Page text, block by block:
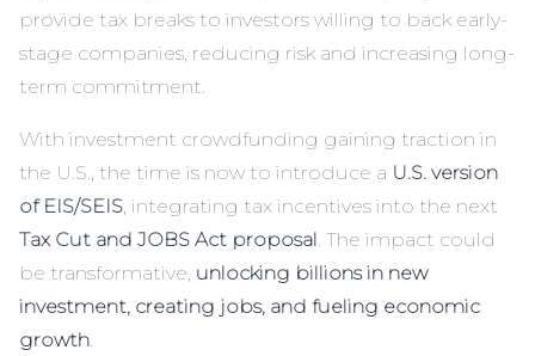
provide tax breaks to investors willing to back early-
stage companies, reducing risk and increasing long-
term commitment.
With investment crowdfunding gaining traction in
the U.S., the time is now to introduce a U.S. version
of EIS/SEIS, integrating tax incentives into the next
Tax Cut and JOBS Act proposal. The impact could
be transformative, unlocking billions in new
investment, creating jobs, and fueling economic
growth.